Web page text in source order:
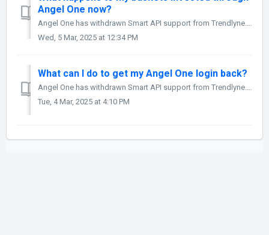
Angel One now?
Angel One has withdrawn Smart API support from Trendlyne. This means that you will not be able to place trades using your Angel One account on Starfolio fro...
Wed, 5 Mar, 2025 at 12:34 PM
What can I do to get my Angel One login back?
Angel One has withdrawn Smart API support from Trendlyne. This means that you will not be able to place trades using your Angel One account on Starfolio fro...
Tue, 4 Mar, 2025 at 4:10 PM